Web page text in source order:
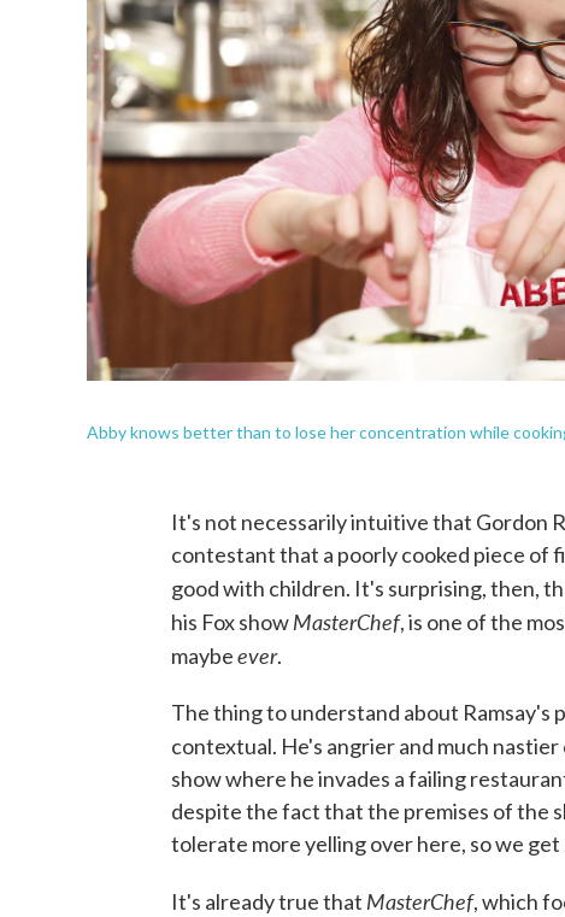
Abby knows better than to lose her concentration while
It's not necessarily intuitive that Gordon
contestant that a poorly cooked piece of
good with children. It's surprising, then,
his Fox showMasterChef, is one of the
maybeever.
The thing to understand about Ramsay's
contextual. He's angrier and much nastier
show where he invades a failing
despite the fact that the premises of the
tolerate more yelling over here, so we get
It's already true that MasterChef, which